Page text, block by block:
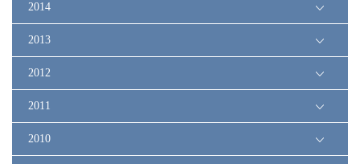
2014
2013
2012
2011
2010